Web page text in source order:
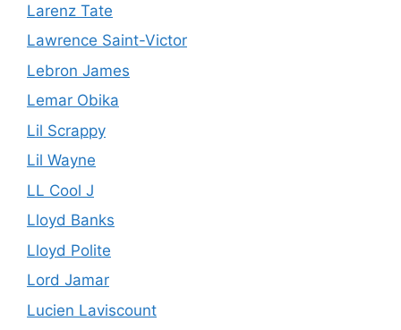
Larenz Tate
Lawrence Saint-Victor
Lebron James
Lemar Obika
Lil Scrappy
Lil Wayne
LL Cool J
Lloyd Banks
Lloyd Polite
Lord Jamar
Lucien Laviscount